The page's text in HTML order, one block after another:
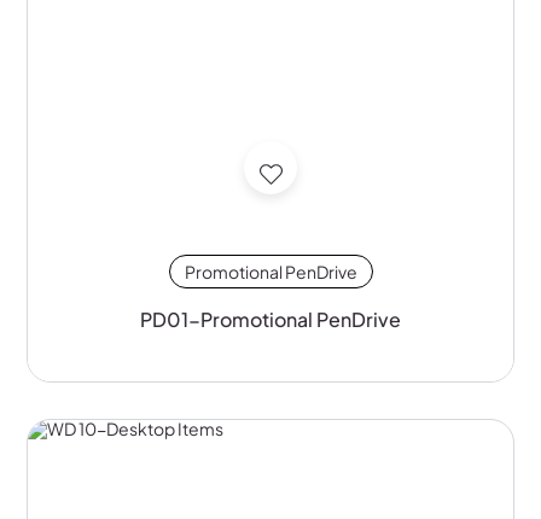
Promotional PenDrive
PD01-Promotional PenDrive